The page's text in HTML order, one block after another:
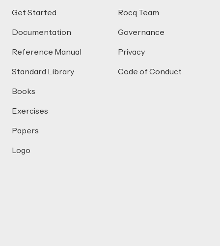
Get Started
Documentation
Reference Manual
Standard Library
Books
Exercises
Papers
Logo
Rocq Team
Governance
Privacy
Code of Conduct